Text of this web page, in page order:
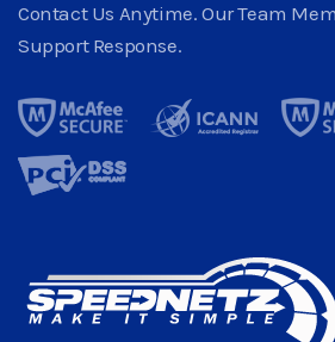
Contact Us Anytime. Our Team
Support Response.